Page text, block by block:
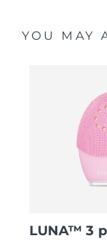
YOU MAY
LUNA™ 3